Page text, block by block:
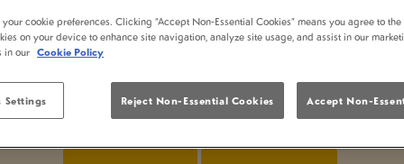
AT WHITTINGTON
Whittington Stone London, we serve up
a relaxed bite out. If you’re searching for
our lunch menu.
your cookie preferences. Clicking “Accept Non-Essential Cookies” means you agree to
on your device to enhance site navigation, analyze site usage, and assist in our
in our Cookie Policy
Settings Reject Non-Essential Cookies Accept Non-